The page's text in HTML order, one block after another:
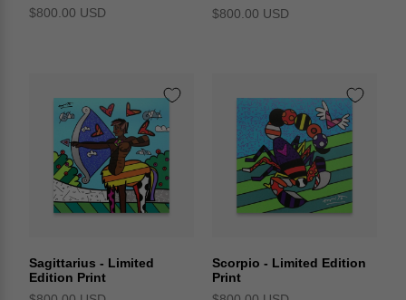
$800.00 USD
$800.00 USD
Sagittarius - Limited
Edition Print
Scorpio - Limited Edition
Print